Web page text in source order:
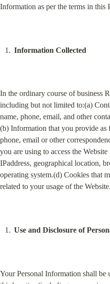
Information as per the terms in this
Information Collected
In the ordinary course of business
including but not limited to:(a)
name, phone, email, and other
(b) Information that you provide as
phone, email or other
you are using to access the
IPaddress, geographical location,
operating system.(d) Cookies that
related to your usage of the Website.
Use and Disclosure of
Your Personal Information shall be